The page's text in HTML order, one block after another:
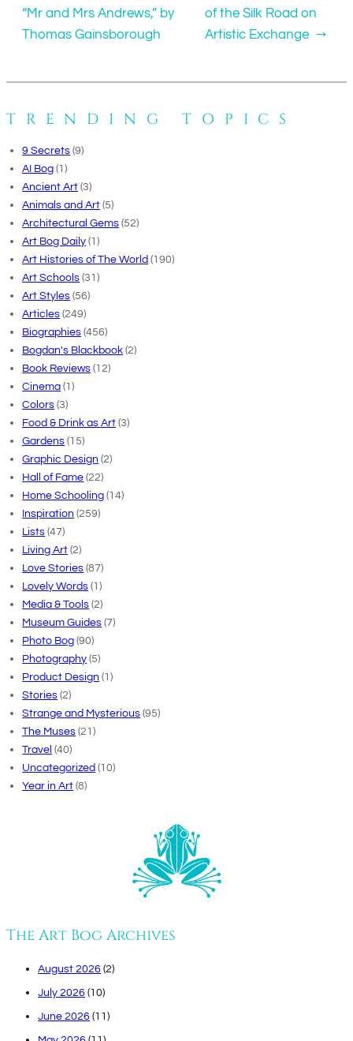
“Mr and Mrs Andrews,” by
Thomas Gainsborough
of the Silk Road on
Artistic Exchange →
TRENDING TOPICS
9 Secrets (9)
AI Bog (1)
Ancient Art (3)
Animals and Art (5)
Architectural Gems (52)
Art Bog Daily (1)
Art Histories of The World (190)
Art Schools (31)
Art Styles (56)
Articles (249)
Biographies (456)
Bogdan's Blackbook (2)
Book Reviews (12)
Cinema (1)
Colors (3)
Food & Drink as Art (3)
Gardens (15)
Graphic Design (2)
Hall of Fame (22)
Home Schooling (14)
Inspiration (259)
Lists (47)
Living Art (2)
Love Stories (87)
Lovely Words (1)
Media & Tools (2)
Museum Guides (7)
Photo Bog (90)
Photography (5)
Product Design (1)
Stories (2)
Strange and Mysterious (95)
The Muses (21)
Travel (40)
Uncategorized (10)
Year in Art (8)
The Art Bog Archives
August 2026 (2)
July 2026 (10)
June 2026 (11)